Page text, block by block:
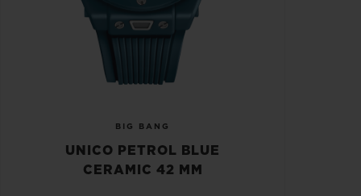
BIG BANG
UNICO PETROL BLUE
CERAMIC 42 MM